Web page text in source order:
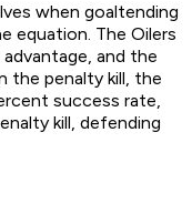
when goaltending
equation. The Oilers
and the
the penalty kill, the
success rate,
kill, defending